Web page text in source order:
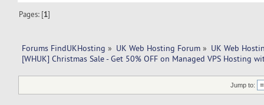
Pages: [1]
Forums FindUKHosting » UK Web Hosting Forum » UK Web
[WHUK] Christmas Sale - Get 50% OFF on Managed VPS Hosting
Jump to: